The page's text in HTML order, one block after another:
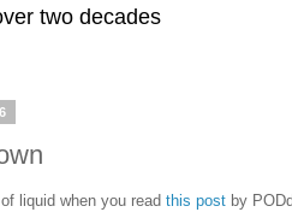
two decades
liquid when you read this post by